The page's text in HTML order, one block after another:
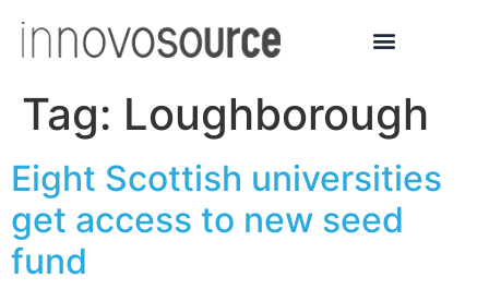
Tag: Loughborough
Eight Scottish universities
get access to new seed
fund